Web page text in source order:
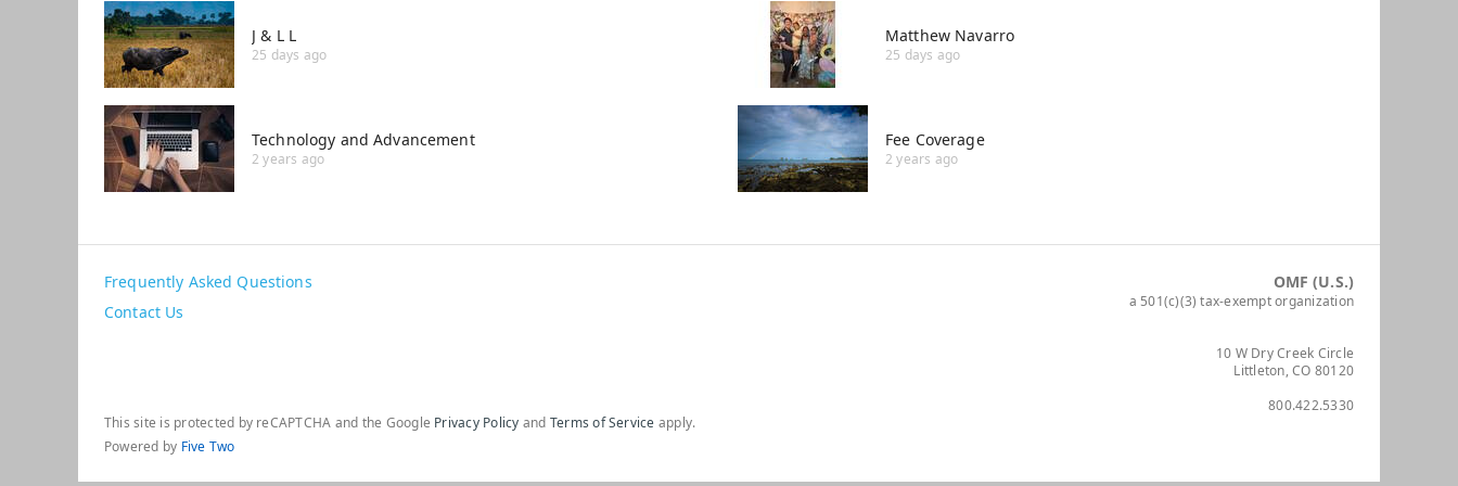
J & L L
25 days ago
Matthew Navarro
25 days ago
Technology and Advancement
2 years ago
Fee Coverage
2 years ago
Frequently Asked Questions
Contact Us
OMF (U.S.)
a 501(c)(3) tax-exempt organization
10 W Dry Creek Circle
Littleton, CO 80120
800.422.5330
This site is protected by reCAPTCHA and the Google Privacy Policy and Terms of Service apply.
Powered by Five Two